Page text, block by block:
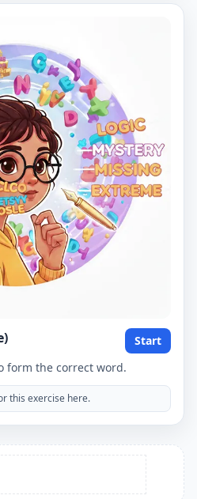
Start
form the correct word.
this exercise here.